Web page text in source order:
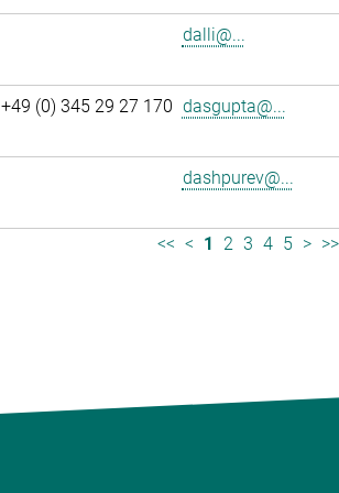
dalli@...
+49 (0) 345 29 27 170 dasgupta@...
dashpurev@...
<< < 1 2 3 4 5 > >>